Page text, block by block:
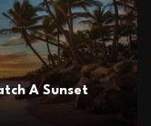
A Sunset